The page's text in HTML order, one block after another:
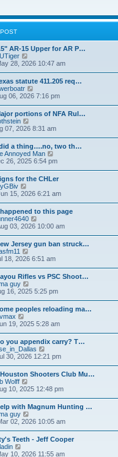
p
t
h
e
t
e
s
t
p
o
t
AR-15 Upper for AR P…
i
t
h
e
l
a
t
e
s
t
p
o
s
t
28, 2026 10:47 am
statute 411.205 req…
i
t
h
e
l
a
t
e
s
t
p
o
s
t
06, 2026 7:16 pm
portions of NFA Rul…
i
t
h
e
l
a
e
s
t
p
o
s
t
07, 2026 8:31 am
a thing….no, two th…
Annoyed Man
i
t
e
l
a
e
s
t
p
o
s
t
26, 2025 6:54 pm
for the CHLer
i
w
t
h
e
l
a
t
e
s
t
p
o
s
t
15, 2026 6:21 am
to this page
i
t
h
e
l
a
e
s
t
p
o
s
t
03, 2026 10:00 am
Jersey gun ban struck…
i
t
h
e
l
a
e
s
t
p
o
s
t
18, 2026 6:51 am
Rifles vs PSC Shoot…
guy
i
w
t
h
e
l
a
t
e
s
t
p
o
s
t
16, 2025 5:25 pm
peoples reloading ma…
i
t
h
e
l
a
t
e
s
t
p
o
s
t
19, 2025 5:28 am
you appendix carry? T…
i
t
h
e
l
a
e
s
t
p
o
30, 2026 12:21 pm
Shooters Club Mu…
Wolff
i
w
t
h
e
l
a
e
10, 2025 12:48 pm
with Magnum Hunting …
guy
i
h
02, 2026 10:05 am
Teeth - Jeff Cooper
i
10, 2026 11:55 am